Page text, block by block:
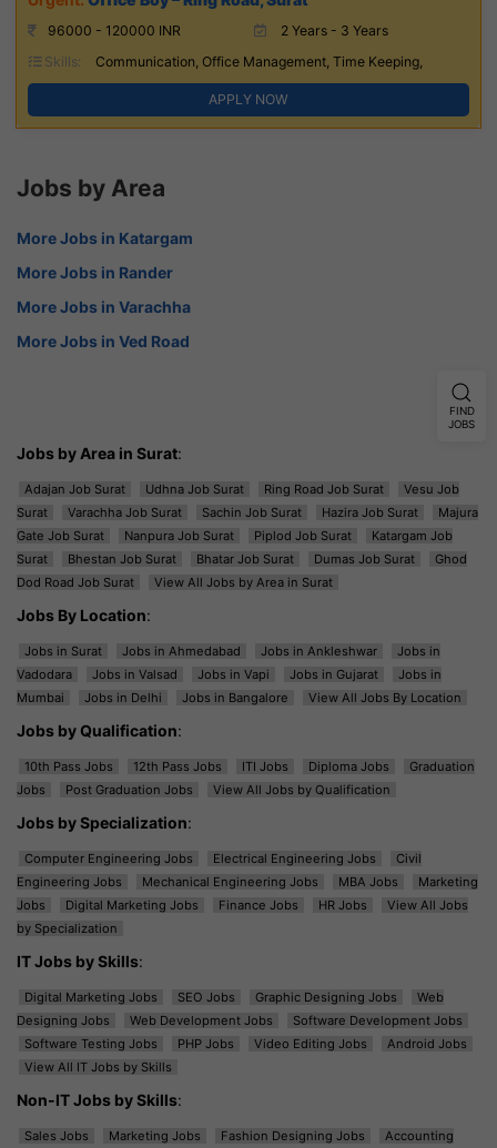
96000 - 120000 INR
2 Years - 3 Years
Skills:
Communication, Office Management, Time Keeping,
APPLY NOW
Jobs by Area
More Jobs in Katargam
More Jobs in Rander
More Jobs in Varachha
More Jobs in Ved Road
Jobs by Area in Surat:
Adajan Job Surat Udhna Job Surat Ring Road Job Surat
Vesu Job
Surat
Varachha Job Surat Sachin Job Surat Hazira Job Surat
Majura
Gate Job Surat
Nanpura Job Surat Piplod Job Surat
Katargam Job
Surat
Bhestan Job Surat Bhatar Job Surat Dumas Job Surat
Ghod
Dod Road Job Surat
View All Jobs by Area in Surat
Jobs By Location:
Jobs in Surat Jobs in Ahmedabad Jobs in Ankleshwar
Jobs in
Vadodara
Jobs in Valsad Jobs in Vapi Jobs in Gujarat
Jobs in
Mumbai
Jobs in Delhi Jobs in Bangalore View All Jobs By Location
Jobs by Qualification:
10th Pass Jobs 12th Pass Jobs ITI Jobs Diploma Jobs
Graduation
Jobs
Post Graduation Jobs View All Jobs by Qualification
Jobs by Specialization:
Computer Engineering Jobs Electrical Engineering Jobs
Civil
Engineering Jobs
Mechanical Engineering Jobs MBA Jobs
Marketing
Jobs
Digital Marketing Jobs Finance Jobs HR Jobs
View All Jobs
by Specialization
IT Jobs by Skills:
Digital Marketing Jobs SEO Jobs Graphic Designing Jobs
Web
Designing Jobs
Web Development Jobs
Software Development Jobs
Software Testing Jobs
PHP Jobs Video Editing Jobs
Android Jobs
View All IT Jobs by Skills
Non-IT Jobs by Skills:
Sales Jobs Marketing Jobs Fashion Designing Jobs
Accounting
FIND
JOBS